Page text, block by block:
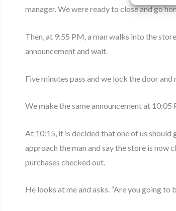
manager. We were ready to close and go
Then, at 9:55 PM, a man walks into the
announcement and wait.
Five minutes pass and we lock the door and
We make the same announcement at
At 10:15, it is decided that one of us should
approach the man and say the store is now
purchases checked out.
He looks at me and asks. “Are you going to